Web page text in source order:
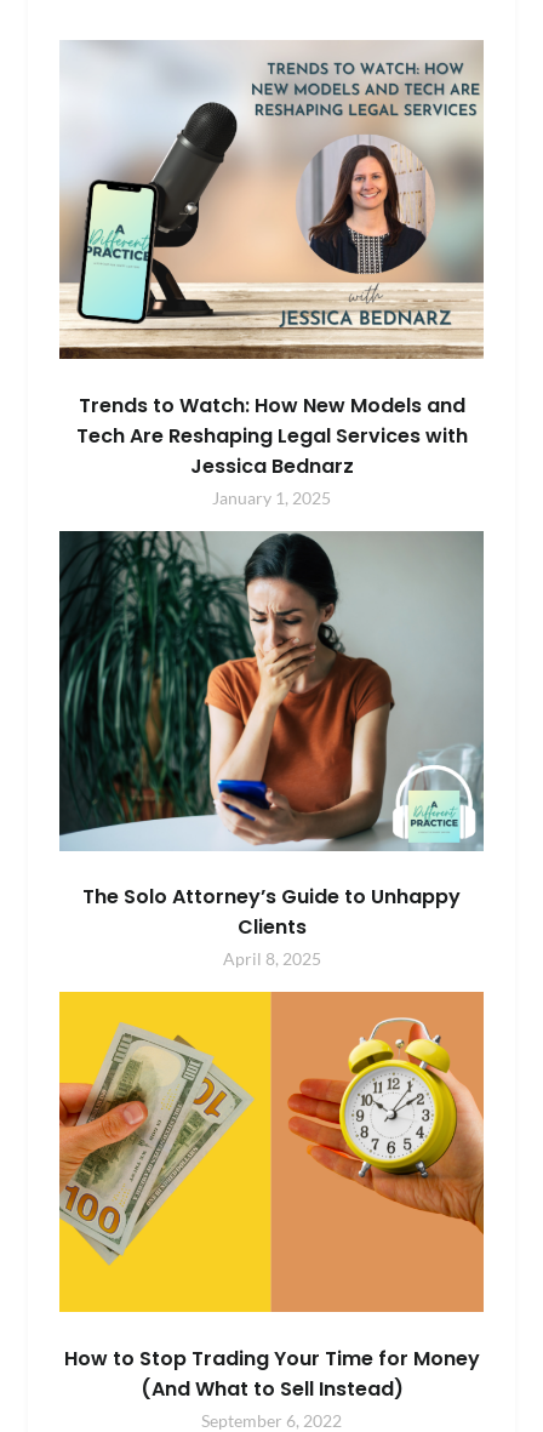
Trends to Watch: How New Models and
Tech Are Reshaping Legal Services with
Jessica Bednarz
January 1, 2025
The Solo Attorney’s Guide to Unhappy
Clients
April 8, 2025
How to Stop Trading Your Time for Money
(And What to Sell Instead)
September 6, 2022